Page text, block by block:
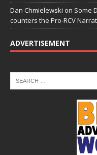
Dan Chmielewski on Some
counters the Pro-RCV
ADVERTISEMENT